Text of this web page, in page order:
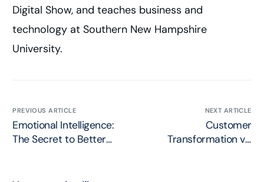
Digital Show, and teaches business and
technology at Southern New Hampshire
University.
PREVIOUS ARTICLE
Emotional Intelligence:
The Secret to Better
NEXT ARTICLE
Customer
Transformation vs.